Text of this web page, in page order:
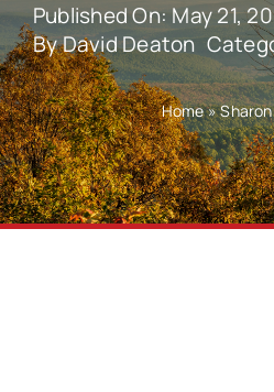
Published On: May 21,
ByDavid Deaton
Home»